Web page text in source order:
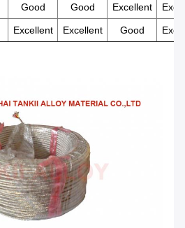
Good Good Excellent
Excellent Excellent Good